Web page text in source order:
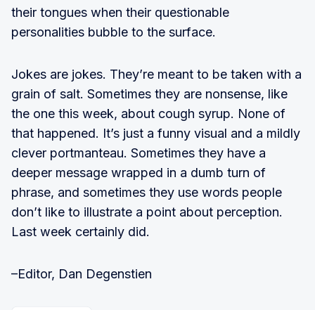
their tongues when their questionable
personalities bubble to the surface.
Jokes are jokes. They’re meant to be taken with a
grain of salt. Sometimes they are nonsense, like
the one this week, about cough syrup. None of
that happened. It’s just a funny visual and a mildly
clever portmanteau. Sometimes they have a
deeper message wrapped in a dumb turn of
phrase, and sometimes they use words people
don’t like to illustrate a point about perception.
Last week certainly did.
–Editor, Dan Degenstien